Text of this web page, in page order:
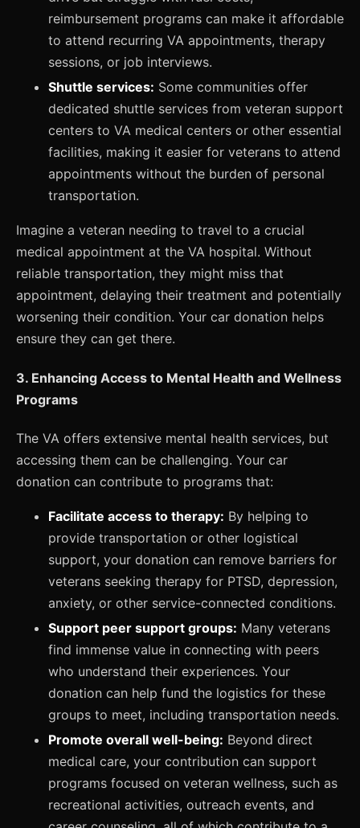
reimbursement programs can make it affordable
to attend recurring VA appointments, therapy
sessions, or job interviews.
Shuttle services: Some communities offer
dedicated shuttle services from veteran support
centers to VA medical centers or other essential
facilities, making it easier for veterans to attend
appointments without the burden of personal
transportation.
Imagine a veteran needing to travel to a crucial
medical appointment at the VA hospital. Without
reliable transportation, they might miss that
appointment, delaying their treatment and potentially
worsening their condition. Your car donation helps
ensure they can get there.
3. Enhancing Access to Mental Health and Wellness
Programs
The VA offers extensive mental health services, but
accessing them can be challenging. Your car
donation can contribute to programs that:
Facilitate access to therapy: By helping to
provide transportation or other logistical
support, your donation can remove barriers for
veterans seeking therapy for PTSD, depression,
anxiety, or other service-connected conditions.
Support peer support groups: Many veterans
find immense value in connecting with peers
who understand their experiences. Your
donation can help fund the logistics for these
groups to meet, including transportation needs.
Promote overall well-being: Beyond direct
medical care, your contribution can support
programs focused on veteran wellness, such as
recreational activities, outreach events, and